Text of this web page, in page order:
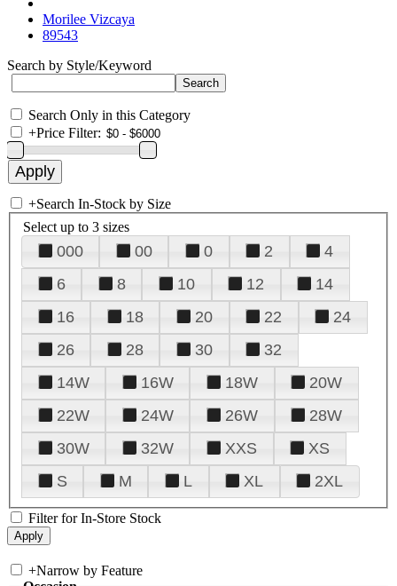
Morilee Vizcaya
89543
Search by Style/Keyword
Search Only in this Category
+Price Filter:
+Search In-Stock by Size
Select up to 3 sizes
000 00 0 2
4
6
8 10 12
14
16
18 20 22
24
26
28 30
32
14W
16W 18W
20W
22W
24W 26W
28W
30W
32W XXS
XS
S
M L XL 2XL
Filter for In-Store Stock
+Narrow by Feature